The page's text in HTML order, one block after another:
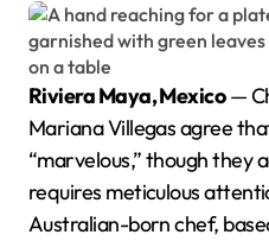
Riviera Maya, Mexico—
Mariana Villegas agree
“marvelous,” though they
requires meticulous
Australian-born chef,